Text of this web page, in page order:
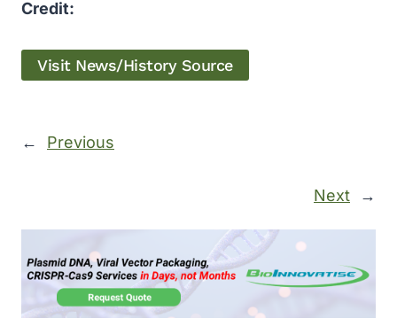
Credit:
Visit News/History Source
← Previous
Next →